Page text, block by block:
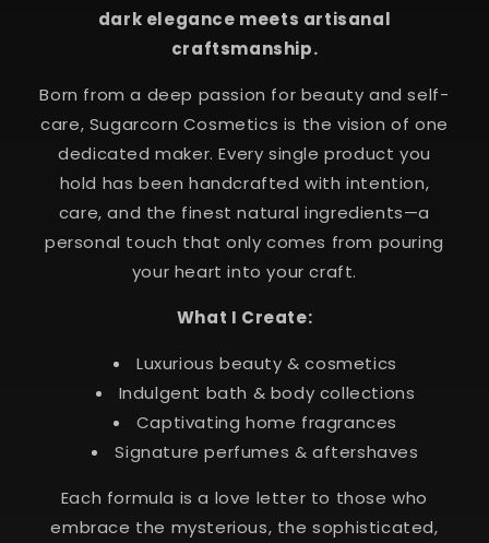
dark elegance meets artisanal
craftsmanship.
Born from a deep passion for beauty and self-
care, Sugarcorn Cosmetics is the vision of one
dedicated maker. Every single product you
hold has been handcrafted with intention,
care, and the finest natural ingredients—a
personal touch that only comes from pouring
your heart into your craft.
What I Create:
Luxurious beauty & cosmetics
Indulgent bath & body collections
Captivating home fragrances
Signature perfumes & aftershaves
Each formula is a love letter to those who
embrace the mysterious, the sophisticated,